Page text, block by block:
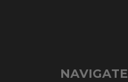
NAVIGATE